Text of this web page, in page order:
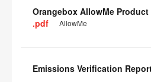
.pdf
AllowMe